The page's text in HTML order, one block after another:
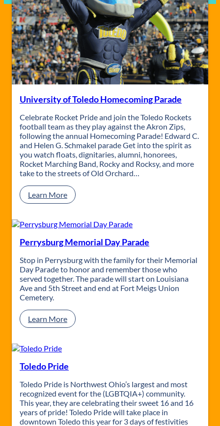
University of Toledo Homecoming Parade
Celebrate Rocket Pride and join the Toledo Rockets
football team as they play against the Akron Zips,
following the annual Homecoming Parade! Edward C.
and Helen G. Schmakel parade Get into the spirit as
you watch floats, dignitaries, alumni, honorees,
Rocket Marching Band, Rocky and Rocksy, and more
take to the streets of Old Orchard…
Learn More:
U
i
v
e
s
i
t
y
o
H
o
m
e
c
o
Perrysburg Memorial Day Parade
Stop in Perrysburg with the family for their Memorial
Day Parade to honor and remember those who
served together. The parade will start on Louisiana
Ave and 5th Street and end at Fort Meigs Union
Cemetery.
Learn More:
P
y
b
u
r
g
M
Toledo Pride
Toledo Pride is Northwest Ohio’s largest and most
recognized event for the (LGBTQIA+) community.
This year, they are celebrating their sweet 16 and 16
years of pride! Toledo Pride will take place in
downtown Toledo this year for 3 days of festivities